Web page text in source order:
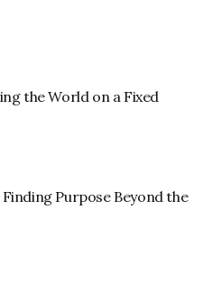
the World on a Fixed
Purpose Beyond the